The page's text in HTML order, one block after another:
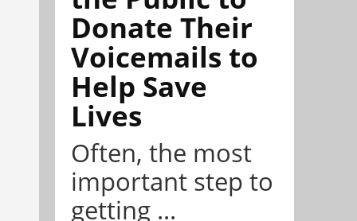
Donate Their
Voicemails to
Help Save
Lives
Often, the most
important step to
getting ...